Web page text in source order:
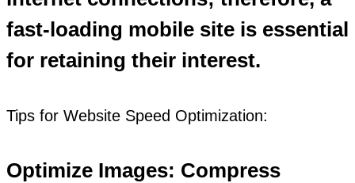
fast-loading mobile site is essential
for retaining their interest.
Tips for Website Speed Optimization:
Optimize Images: Compress